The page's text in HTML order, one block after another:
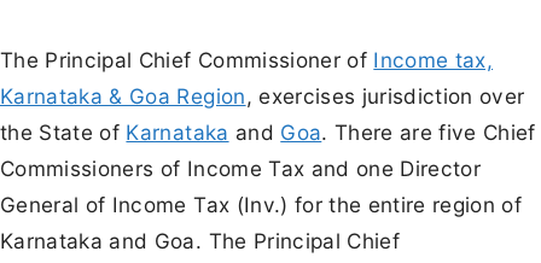
The Principal Chief Commissioner of Income tax,
Karnataka & Goa Region, exercises jurisdiction over
the State of Karnataka and Goa. There are five Chief
Commissioners of Income Tax and one Director
General of Income Tax (Inv.) for the entire region of
Karnataka and Goa. The Principal Chief